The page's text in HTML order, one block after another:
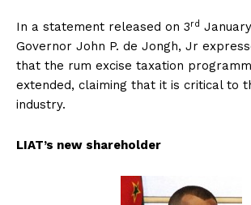
In a statement released on 3rd
Governor John P. de Jongh, Jr
that the rum excise taxation
extended, claiming that it is critical to
industry.
LIAT’s new shareholder